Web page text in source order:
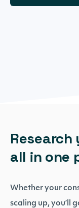
Research
all in one
Whether your
scaling up, you’ll